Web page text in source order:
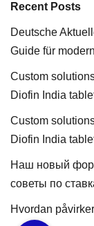
Recent Posts
Deutsche
Guide für
Custom
Diofin India
Custom
Diofin India
Наш новый
советы по
Hvordan